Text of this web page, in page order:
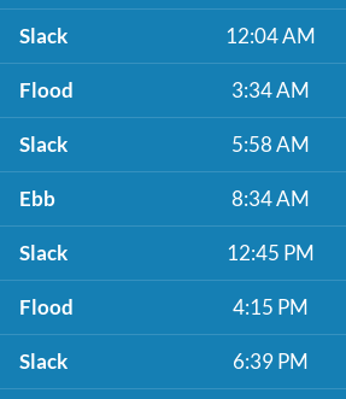
Slack 12:04 AM
Flood 3:34 AM
Slack 5:58 AM
Ebb 8:34 AM
Slack 12:45 PM
Flood 4:15 PM
Slack 6:39 PM